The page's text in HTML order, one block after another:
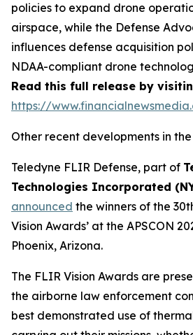
policies to expand drone
airspace, while the Defense
influences defense acquisition
NDAA-compliant drone
Read this full release by
https://
Other recent developments in
Teledyne FLIR Defense, part of
Technologies Incorporated
announced the winners of the
Vision Awards’ at the APSCON
Phoenix, Arizona.
The FLIR Vision Awards are
the airborne law enforcement
best demonstrated use of